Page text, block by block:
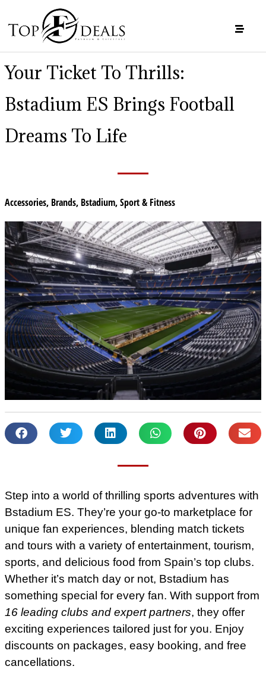
Your Ticket To Thrills:
Bstadium ES Brings Football
Dreams To Life
Accessories, Brands, Bstadium,Sport & Fitness
Step into a world of thrilling sports adventures with
Bstadium ES. They’re your go-to marketplace for
unique fan experiences, blending match tickets
and tours with a variety of entertainment, tourism,
sports, and delicious food from Spain’s top clubs.
Whether it’s match day or not, Bstadium has
something special for every fan. With support from
16 leading clubs and expert partners, they offer
exciting experiences tailored just for you. Enjoy
discounts on packages, easy booking, and free
cancellations.